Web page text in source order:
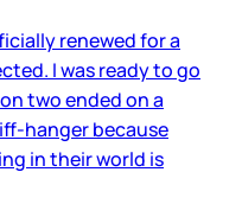
renewed for a
I was ready to go
two ended on a
hanger because
in their world is